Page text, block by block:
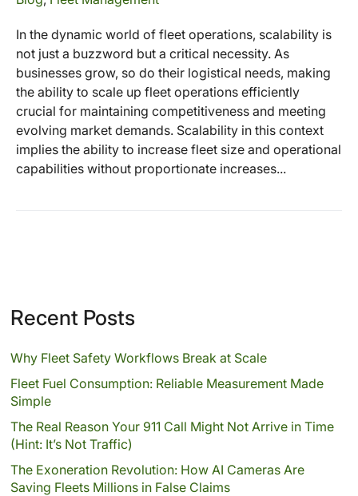
In the dynamic world of fleet operations, scalability is
not just a buzzword but a critical necessity. As
businesses grow, so do their logistical needs, making
the ability to scale up fleet operations efficiently
crucial for maintaining competitiveness and meeting
evolving market demands. Scalability in this context
implies the ability to increase fleet size and operational
capabilities without proportionate increases...
Recent Posts
Why Fleet Safety Workflows Break at Scale
Fleet Fuel Consumption: Reliable Measurement Made
Simple
The Real Reason Your 911 Call Might Not Arrive in Time
(Hint: It’s Not Traffic)
The Exoneration Revolution: How AI Cameras Are
Saving Fleets Millions in False Claims